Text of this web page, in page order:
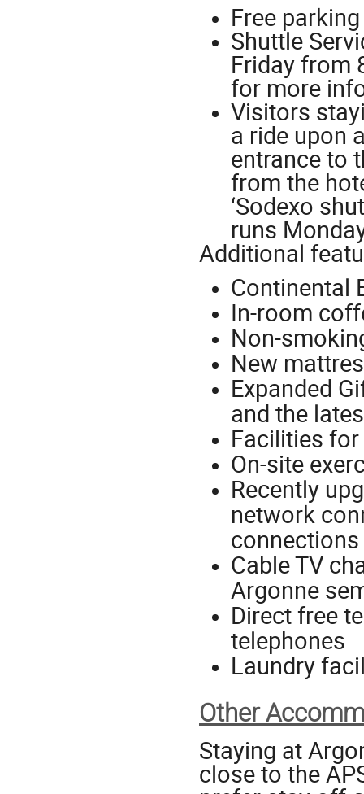
Free parking
Shuttle
Friday from
for more
Visitors
a ride upon
entrance to
from the
‘Sodexo
runs
Additional
Continental
In-room
Non-
New
Expanded
and the
Facilities
On-site
Recently
network
Cable TV
Argonne
Direct free
telephones
Laundry
Other
Staying at
close to the